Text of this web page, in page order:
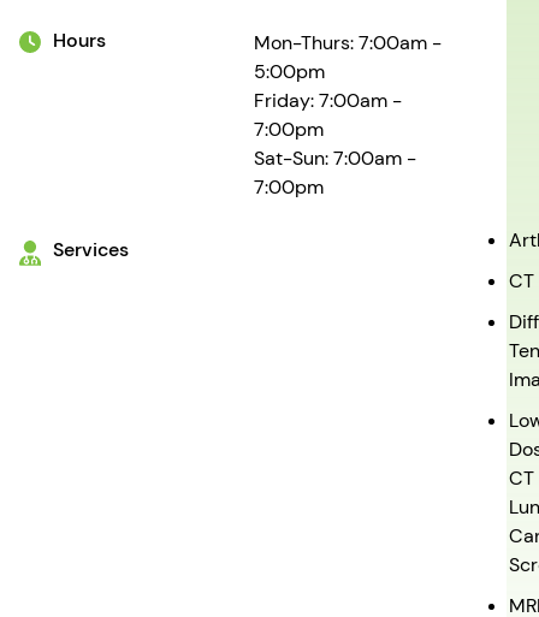
Hours
Mon-Thurs: 7:00am -
5:00pm
Friday: 7:00am -
7:00pm
Sat-Sun: 7:00am -
7:00pm
Services
CT
CT